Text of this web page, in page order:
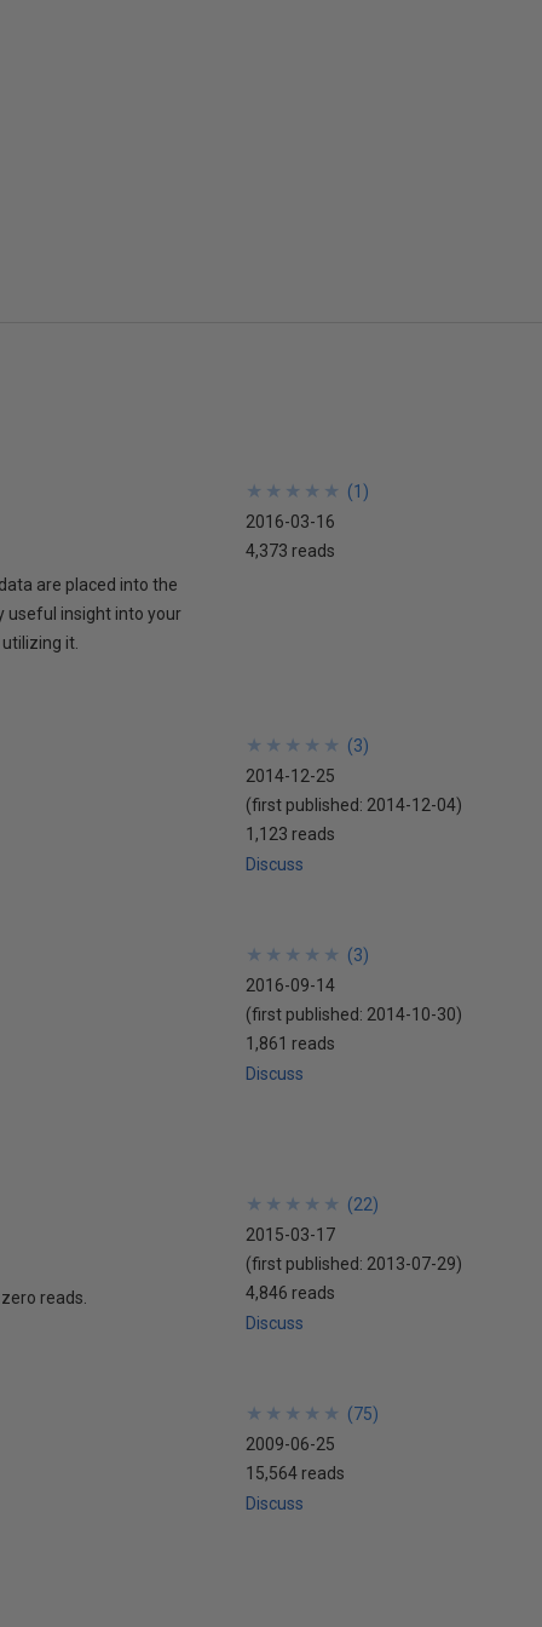
are placed into the
useful insight into your
it.
★
★
★
★
★
★
★
★
★
★ (1 )
2016-03-16
4,373 reads
★
★
★
★
★
★
★
★
★
★ (3)
2014-12-25
(first published: 2014-12-04)
1,123 reads
Discuss
★
★
★
★
★
★
★
★
★
★ (3)
2016-09-14
(first published: 2014-10-30)
1,861 reads
Discuss
reads.
★
★
★
★
★
★
★
★
★
★ (22)
2015-03-17
(first published: 2013-07-29)
4,846 reads
Discuss
★
★
★
★
★
★
★
★
★
★ (75)
2009-06-25
15,564 reads
Discuss